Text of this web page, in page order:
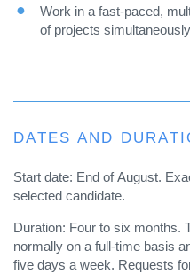
Work in a fast-paced,
of projects simultaneously
DATES AND
Start date: End of August.
selected candidate.
Duration: Four to six months.
normally on a full-time basis
five days a week. Requests